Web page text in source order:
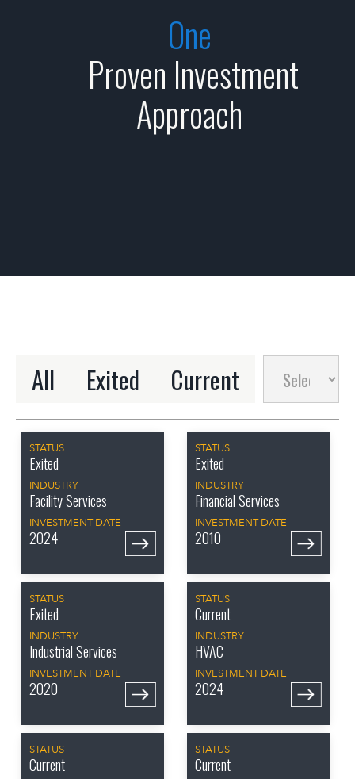
One
Proven Investment
Approach
All Exited Current
STATUS
Exited
INDUSTRY
Facility Services
INVESTMENT DATE
2024
STATUS
Exited
INDUSTRY
Financial Services
INVESTMENT DATE
2010
STATUS
Exited
INDUSTRY
Industrial Services
INVESTMENT DATE
2020
STATUS
Current
INDUSTRY
HVAC
INVESTMENT DATE
2024
STATUS
Current
STATUS
Current